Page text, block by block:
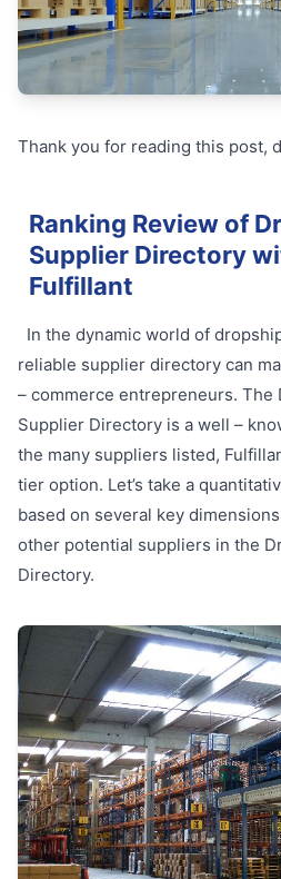
Thank you for reading this post,
Ranking Review of
Supplier Directory
Fulfillant
In the dynamic world of
reliable supplier directory can
– commerce entrepreneurs. The
Supplier Directory is a well –
the many suppliers listed,
tier option. Let’s take a
based on several key
other potential suppliers in the
Directory.